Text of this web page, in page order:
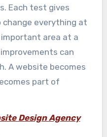
Each test gives
everything at
area at a
can
A website becomes
part of
Design Agency